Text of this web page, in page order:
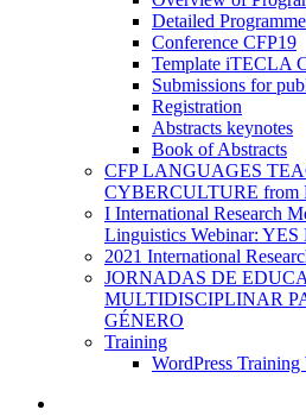
Detailed
Conference CFP19
Template iTECLA
Submissions for
Registration
Abstracts keynotes
Book of Abstracts
CFP LANGUAGES
CYBERCULTURE from
I International Research
Linguistics Webinar: YES
2021 International
JORNADAS DE
MULTIDISCIPLINAR
GÉNERO
Training
WordPress